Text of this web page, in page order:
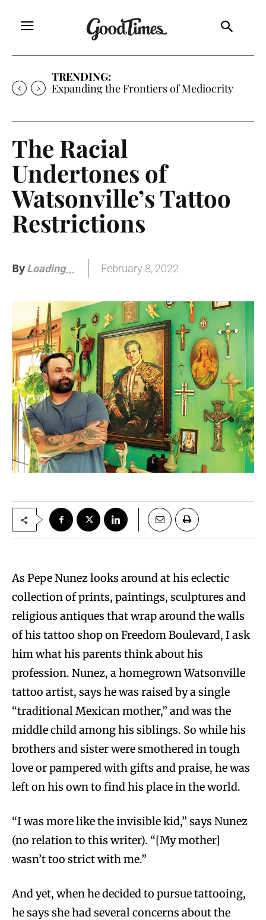
TRENDING:
Sunny is Coming Home
The Racial
Undertones of
Watsonville’s Tattoo
Restrictions
ByLoading... February 8, 2022
As Pepe Nunez looks around at his eclectic
collection of prints, paintings, sculptures and
religious antiques that wrap around the walls
of his tattoo shop on Freedom Boulevard, I ask
him what his parents think about his
profession. Nunez, a homegrown Watsonville
tattoo artist, says he was raised by a single
“traditional Mexican mother,” and was the
middle child among his siblings. So while his
brothers and sister were smothered in tough
love or pampered with gifts and praise, he was
left on his own to find his place in the world.
“I was more like the invisible kid,” says Nunez
(no relation to this writer). “[My mother]
wasn’t too strict with me.”
And yet, when he decided to pursue tattooing,
he says she had several concerns about the